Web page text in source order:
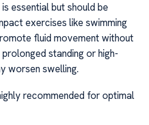
essential but should be
exercises like swimming
fluid movement without
standing or high-
worsen swelling.
recommended for optimal